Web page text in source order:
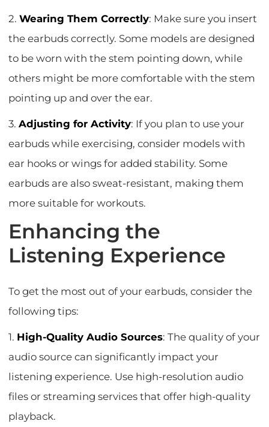
2.Wearing Them Correctly: Make sure you insert
the earbuds correctly. Some models are designed
to be worn with the stem pointing down, while
others might be more comfortable with the stem
pointing up and over the ear.
3.Adjusting for Activity: If you plan to use your
earbuds while exercising, consider models with
ear hooks or wings for added stability. Some
earbuds are also sweat-resistant, making them
more suitable for workouts.
Enhancing the
Listening Experience
To get the most out of your earbuds, consider the
following tips:
1. High-Quality Audio Sources: The quality of your
audio source can significantly impact your
listening experience. Use high-resolution audio
files or streaming services that offer high-quality
playback.